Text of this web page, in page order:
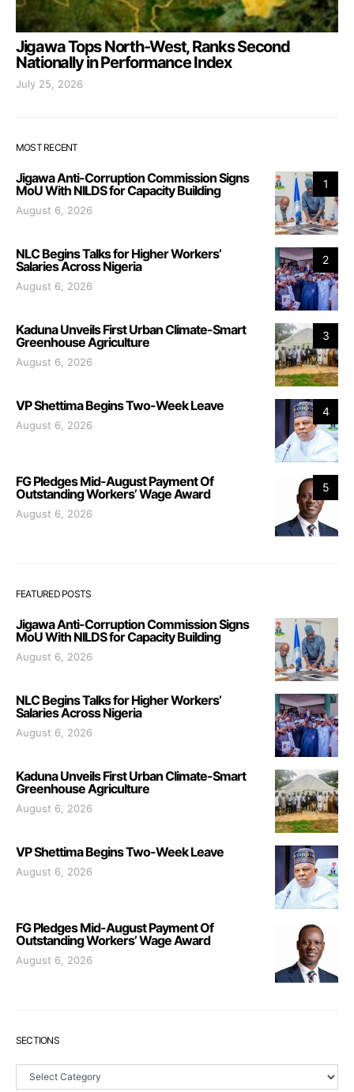
Jigawa Tops North-West, Ranks Second
Nationally in Performance Index
July 25, 2026
MOST RECENT
1
Jigawa Anti-Corruption Commission Signs
MoU With NILDS for Capacity Building
August 6, 2026
2
NLC Begins Talks for Higher Workers’
Salaries Across Nigeria
August 6, 2026
3
Kaduna Unveils First Urban Climate-Smart
Greenhouse Agriculture
August 6, 2026
4
VP Shettima Begins Two-Week Leave
August 6, 2026
5
FG Pledges Mid-August Payment Of
Outstanding Workers’ Wage Award
August 6, 2026
FEATURED POSTS
Jigawa Anti-Corruption Commission Signs
MoU With NILDS for Capacity Building
August 6, 2026
NLC Begins Talks for Higher Workers’
Salaries Across Nigeria
August 6, 2026
Kaduna Unveils First Urban Climate-Smart
Greenhouse Agriculture
August 6, 2026
VP Shettima Begins Two-Week Leave
August 6, 2026
FG Pledges Mid-August Payment Of
Outstanding Workers’ Wage Award
August 6, 2026
SECTIONS
Sections